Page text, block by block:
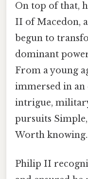
On top of that,
II of Macedon,
begun to
dominant
From a young
immersed in
intrigue,
pursuits
Worth
Philip II